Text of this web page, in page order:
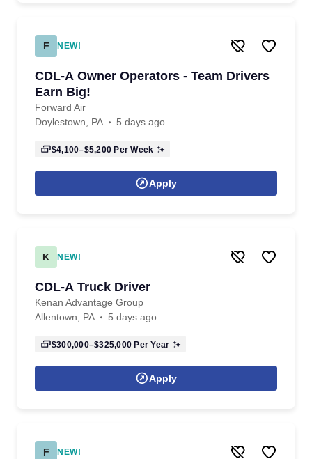
F NEW!
CDL-A Owner Operators - Team Drivers
Earn Big!
Forward Air
Doylestown, PA
5 days ago
$4,100–$5,200 Per Week
Apply
K NEW!
CDL-A Truck Driver
Kenan Advantage Group
Allentown, PA
5 days ago
$300,000–$325,000 Per Year
Apply
F NEW!